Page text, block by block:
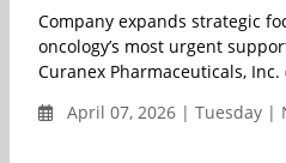
Company expands strategic
oncology’s most urgent
Curanex Pharmaceuticals, Inc.
April 07, 2026 | Tuesday |